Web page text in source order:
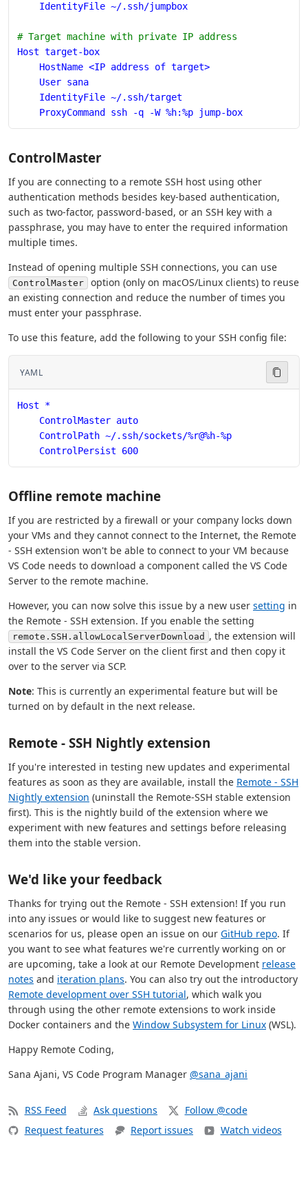
    IdentityFile ~/.ssh/jumpbox
# Target machine with private IP address
Host target-box
    HostName <IP address of target>
    User sana
    IdentityFile ~/.ssh/target
    ProxyCommand ssh -q -W %h:%p jump-box
ControlMaster
If you are connecting to a remote SSH host using other
authentication methods besides key-based authentication,
such as two-factor, password-based, or an SSH key with a
passphrase, you may have to enter the required information
multiple times.
Instead of opening multiple SSH connections, you can use
ControlMaster
option (only on macOS/Linux clients) to reuse
an existing connection and reduce the number of times you
must enter your passphrase.
To use this feature, add the following to your SSH config file:
YAML
Host *
    ControlMaster auto
    ControlPath ~/.ssh/sockets/%r@%h-%p
    ControlPersist 600
Offline remote machine
If you are restricted by a firewall or your company locks down
your VMs and they cannot connect to the Internet, the Remote
- SSH extension won't be able to connect to your VM because
VS Code needs to download a component called the VS Code
Server to the remote machine.
However, you can now solve this issue by a new user setting in
the Remote - SSH extension. If you enable the setting
remote.SSH.allowLocalServerDownload , the extension will
install the VS Code Server on the client first and then copy it
over to the server via SCP.
Note: This is currently an experimental feature but will be
turned on by default in the next release.
Remote - SSH Nightly extension
If you're interested in testing new updates and experimental
features as soon as they are available, install the Remote - SSH
Nightly extension (uninstall the Remote-SSH stable extension
first). This is the nightly build of the extension where we
experiment with new features and settings before releasing
them into the stable version.
We'd like your feedback
Thanks for trying out the Remote - SSH extension! If you run
into any issues or would like to suggest new features or
scenarios for us, please open an issue on our GitHub repo. If
you want to see what features we're currently working on or
are upcoming, take a look at our Remote Development release
notes and iteration plans. You can also try out the introductory
Remote development over SSH tutorial, which walk you
through using the other remote extensions to work inside
Docker containers and the Window Subsystem for Linux (WSL).
Happy Remote Coding,
Sana Ajani, VS Code Program Manager @sana_ajani
RSS Feed Ask questions
Follow @code
Request features
Report issues Watch videos